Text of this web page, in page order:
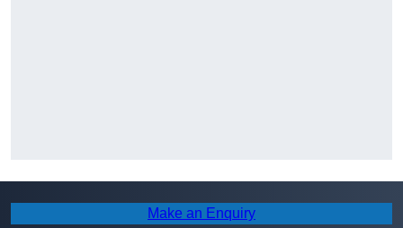
Make an Enquiry